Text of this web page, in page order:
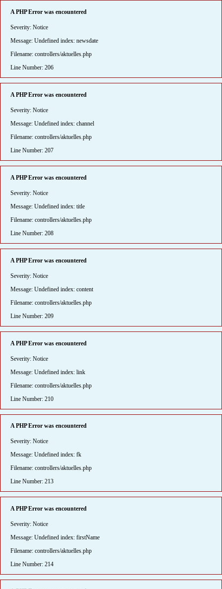
A PHP Error was encountered
Severity: Notice
Message: Undefined index: newsdate
Filename: controllers/aktuelles.php
Line Number: 206
A PHP Error was encountered
Severity: Notice
Message: Undefined index: channel
Filename: controllers/aktuelles.php
Line Number: 207
A PHP Error was encountered
Severity: Notice
Message: Undefined index: title
Filename: controllers/aktuelles.php
Line Number: 208
A PHP Error was encountered
Severity: Notice
Message: Undefined index: content
Filename: controllers/aktuelles.php
Line Number: 209
A PHP Error was encountered
Severity: Notice
Message: Undefined index: link
Filename: controllers/aktuelles.php
Line Number: 210
A PHP Error was encountered
Severity: Notice
Message: Undefined index: fk
Filename: controllers/aktuelles.php
Line Number: 213
A PHP Error was encountered
Severity: Notice
Message: Undefined index: firstName
Filename: controllers/aktuelles.php
Line Number: 214